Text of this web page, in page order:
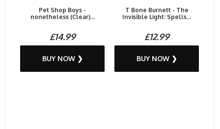
Pet Shop Boys -
nonetheless (Clear)...
£14.99
BUY NOW ❯
T Bone Burnett - The
Invisible Light: Spells...
£12.99
BUY NOW ❯